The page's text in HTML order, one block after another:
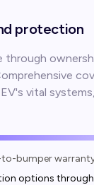
protection
through
vital
bumper
options